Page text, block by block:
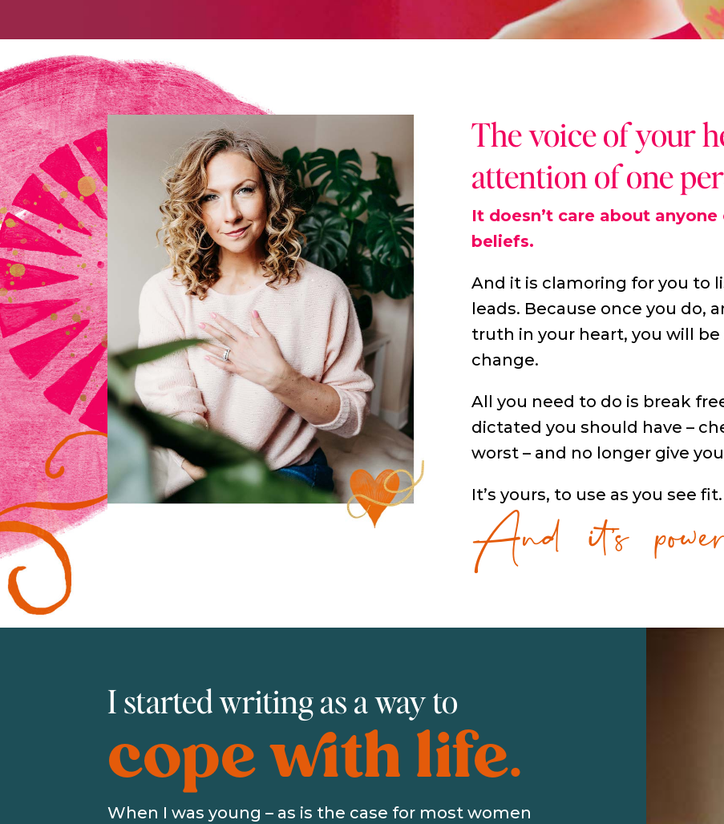
The voice of your
attention of one
It doesn’t care about
beliefs.
And it is clamoring for you to
leads. Because once you do,
truth in your heart, you will
change.
All you need to do is break
dictated you should have –
worst – and no longer give
It’s yours, to use as you see fit.
And it’s
I started writing as a way to
cope with life.
When I was young – as is the case for most women